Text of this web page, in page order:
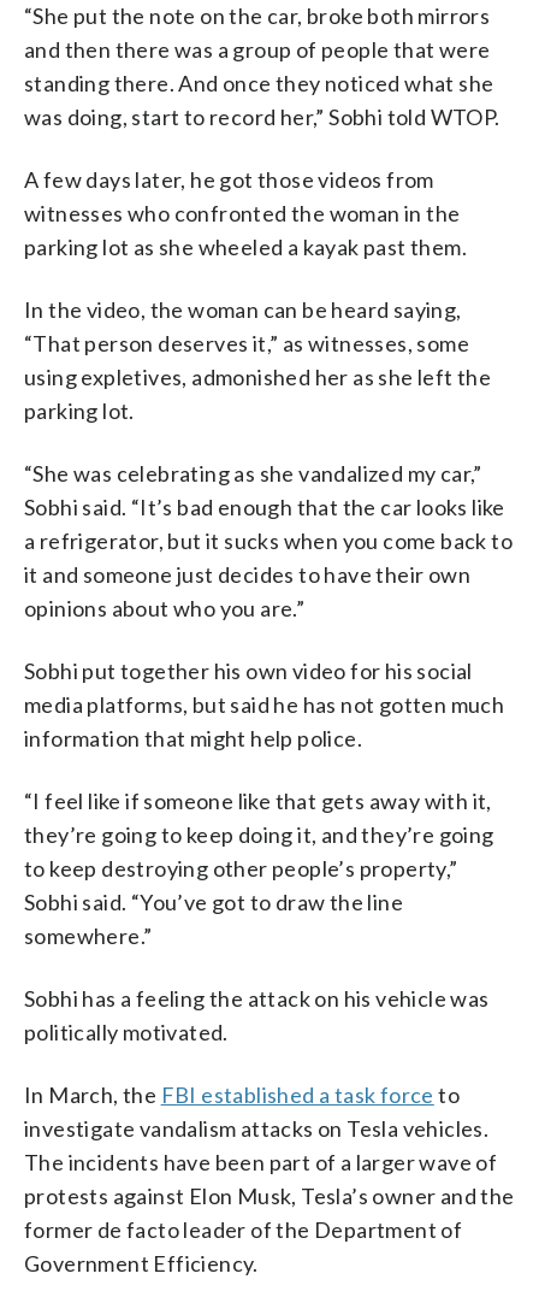
“She put the note on the car, broke both mirrors
and then there was a group of people that were
standing there. And once they noticed what she
was doing, start to record her,” Sobhi told WTOP.
A few days later, he got those videos from
witnesses who confronted the woman in the
parking lot as she wheeled a kayak past them.
In the video, the woman can be heard saying,
“That person deserves it,” as witnesses, some
using expletives, admonished her as she left the
parking lot.
“She was celebrating as she vandalized my car,”
Sobhi said. “It’s bad enough that the car looks like
a refrigerator, but it sucks when you come back to
it and someone just decides to have their own
opinions about who you are.”
Sobhi put together his own video for his social
media platforms, but said he has not gotten much
information that might help police.
“I feel like if someone like that gets away with it,
they’re going to keep doing it, and they’re going
to keep destroying other people’s property,”
Sobhi said. “You’ve got to draw the line
somewhere.”
Sobhi has a feeling the attack on his vehicle was
politically motivated.
In March, the FBI established a task force to
investigate vandalism attacks on Tesla vehicles.
The incidents have been part of a larger wave of
protests against Elon Musk, Tesla’s owner and the
former de facto leader of the Department of
Government Efficiency.